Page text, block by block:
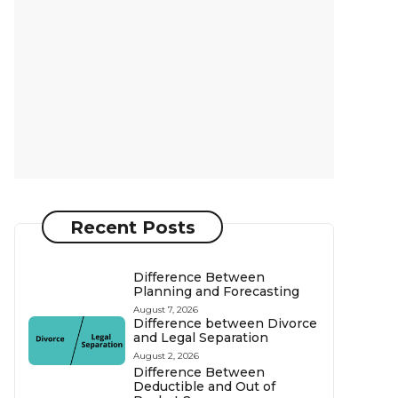
Recent Posts
Difference Between
Planning and Forecasting
August 7, 2026
Difference between Divorce
and Legal Separation
August 2, 2026
Difference Between
Deductible and Out of